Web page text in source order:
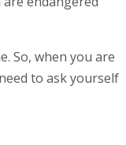
So, when you are
to ask yourself